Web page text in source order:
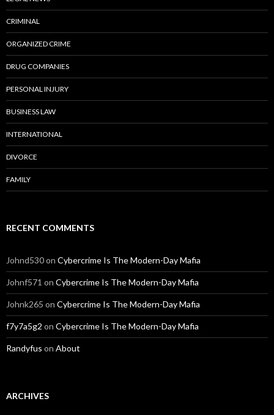
CRIMINAL
ORGANIZED CRIME
DRUG COMPANIES
PERSONAL INJURY
BUSINESS LAW
INTERNATIONAL
DIVORCE
FAMILY
RECENT COMMENTS
Johnd530on Cybercrime Is The Modern-Day Mafia
Johnf571 on Cybercrime Is The Modern-Day Mafia
Johnk265 on Cybercrime Is The Modern-Day Mafia
f7y7a5g2 on Cybercrime Is The Modern-Day Mafia
Randyfus on About
ARCHIVES